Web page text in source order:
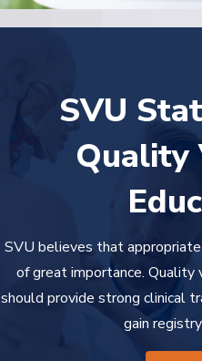
SVU
Quality
SVU believes that
of great importance. Quality
should provide strong clinical
gain